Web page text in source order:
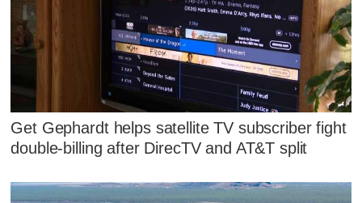
Get Gephardt helps satellite TV subscriber fight
double-billing after DirecTV and AT&T split